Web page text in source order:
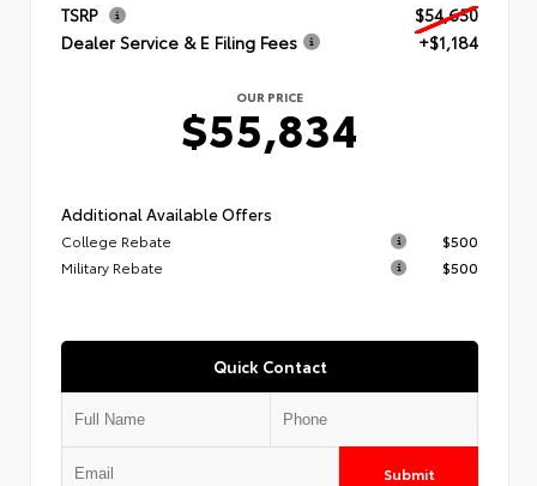
TSRP
$54,650
Dealer Service & E Filing Fees
+$1,184
OUR PRICE
$55,834
Additional Available Offers
College Rebate
$500
Military Rebate
$500
Quick Contact
Submit